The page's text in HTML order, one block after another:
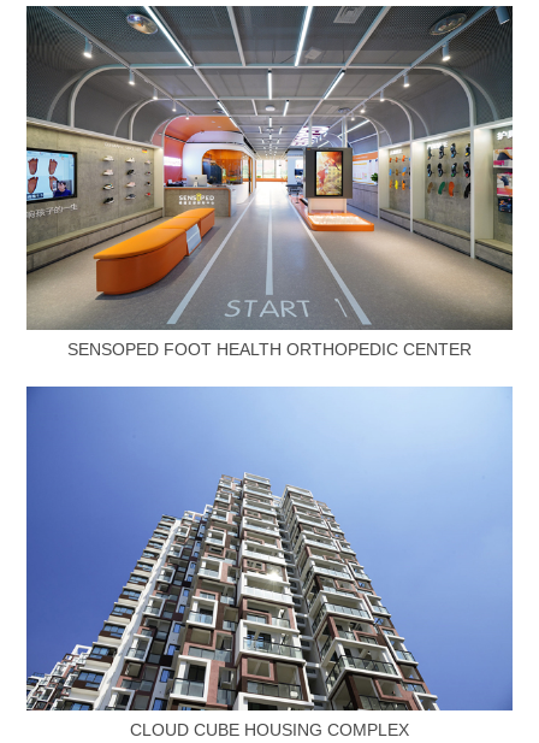
SENSOPED FOOT HEALTH ORTHOPEDIC CENTER
CLOUD CUBE HOUSING COMPLEX